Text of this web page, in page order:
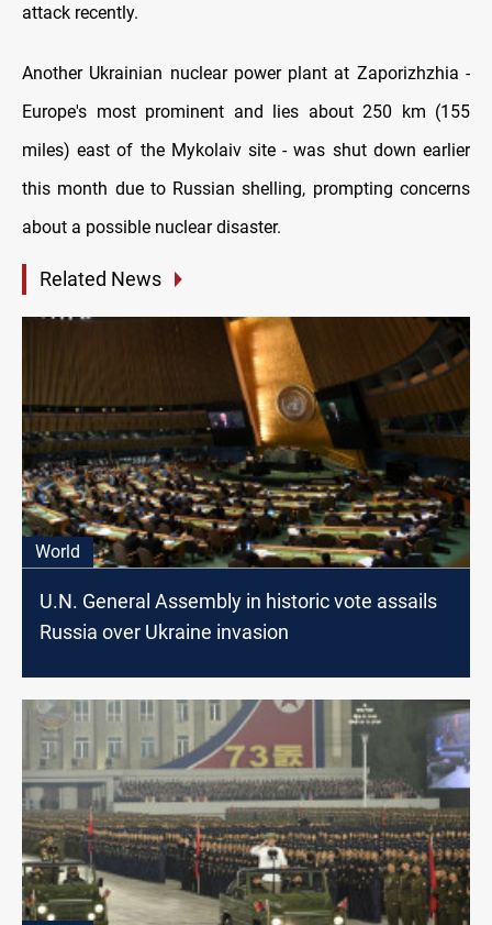
attack recently.
Another Ukrainian nuclear power plant at Zaporizhzhia -
Europe's most prominent and lies about 250 km (155
miles) east of the Mykolaiv site - was shut down earlier
this month due to Russian shelling, prompting concerns
about a possible nuclear disaster.
Related News
World
U.N. General Assembly in historic vote assails
Russia over Ukraine invasion